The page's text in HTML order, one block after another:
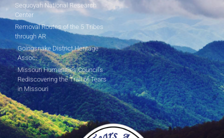
Sequoyah National Research
Center
Removal Routes of the 5 Tribes
through AR
Goingsnake District Heritage
Assoc.
Missouri Humanities Council's
Rediscovering the Trail of Tears
in Missouri